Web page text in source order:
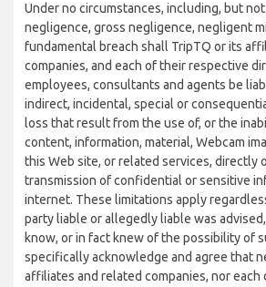
Under no circumstances, including, but
negligence, gross negligence, negligent
fundamental breach shall TripTQ or its
companies, and each of their respective
employees, consultants and agents be
indirect, incidental, special or
loss that result from the use of, or the
content, information, material, Webcam
this Web site, or related services, directly
transmission of confidential or sensitive
internet. These limitations apply
party liable or allegedly liable was
know, or in fact knew of the possibility of
specifically acknowledge and agree that
affiliates and related companies, nor